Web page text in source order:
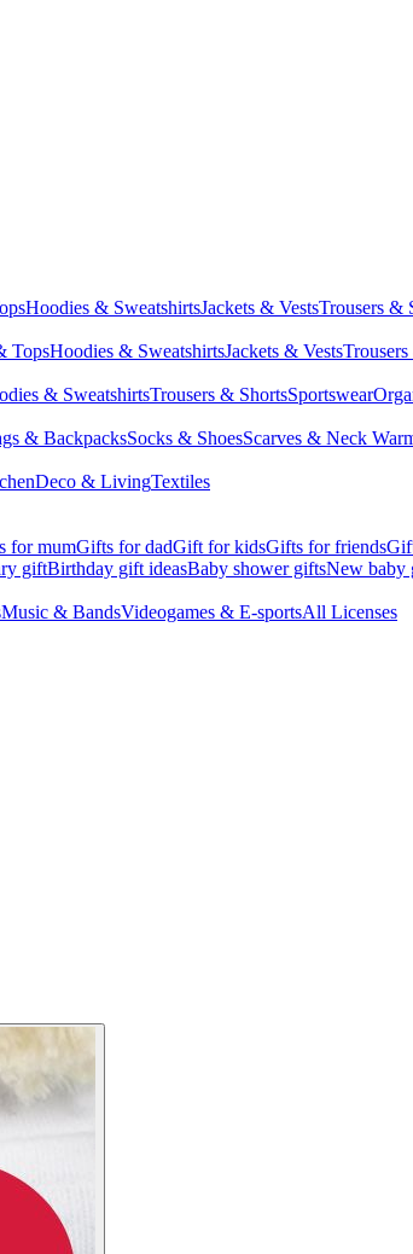
Hoodies & SweatshirtsJackets & VestsTrousers &
TopsHoodies & SweatshirtsJackets & Vests
& SweatshirtsTrousers & ShortsSportswear
& BackpacksSocks & ShoesScarves & Neck
Deco & LivingTextiles
for mumGifts for dadGift for kidsGifts for friends
giftBirthday gift ideasBaby shower giftsNew baby
Music & BandsVideogames & E-sportsAll Licenses